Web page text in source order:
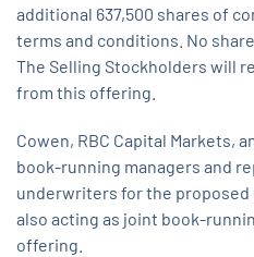
additional 637,500 shares of
terms and conditions. No
The Selling Stockholders will
from this offering.
Cowen, RBC Capital Markets,
book-running managers and
underwriters for the
also acting as joint book-
offering.